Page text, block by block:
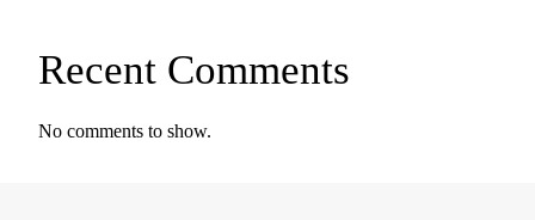
Recent Comments
No comments to show.